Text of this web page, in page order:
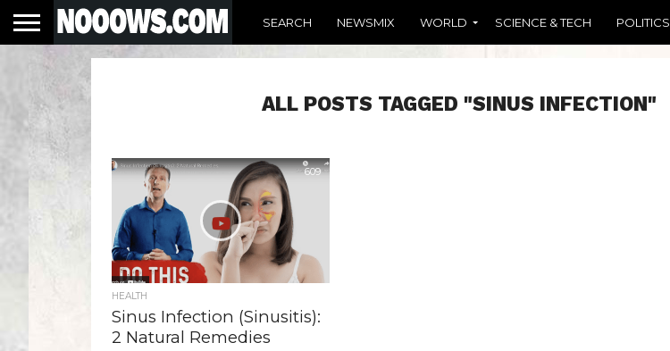
SEARCH NEWSMIX WORLD SCIENCE & TECH POLITICS
ALL POSTS TAGGED "SINUS INFECTION"
609
HEALTH
Sinus Infection (Sinusitis):
2 Natural Remedies